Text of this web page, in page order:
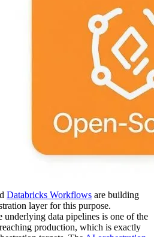
Databricks Workflows are building
layer for this purpose.
data pipelines is one of the
production, which is exactly